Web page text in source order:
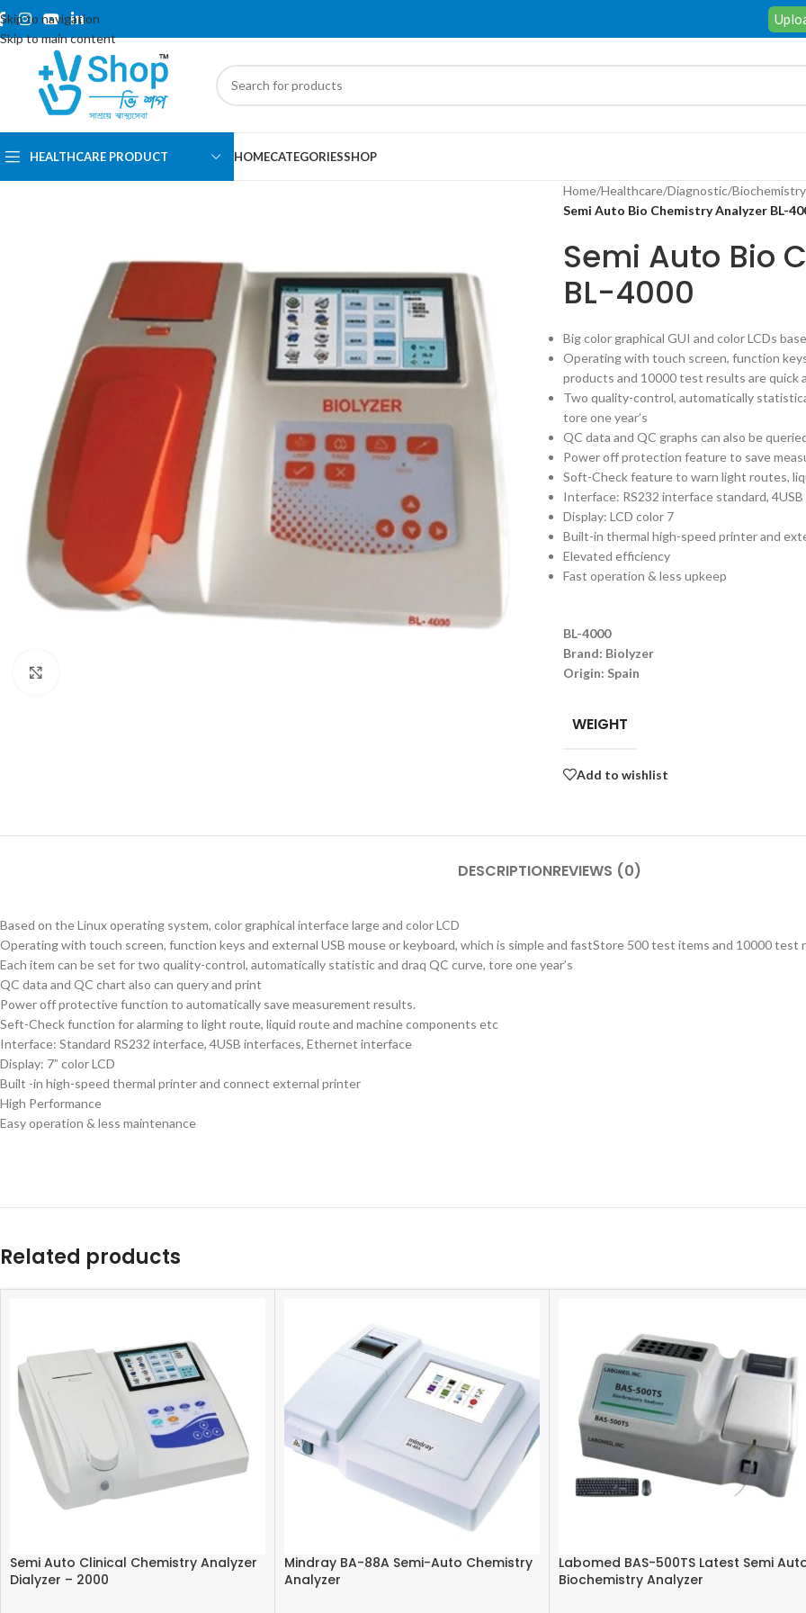
Skip to navigation
Skip to main content
HEALTHCARE PRODUCT HOMECATEGORIESSHOP
Home/Healthcare/Diagnostic/
Semi Auto Bio Chemistry Analyzer BL-
Semi Auto Bio
BL-4000
Big color graphical GUI and color LCDs
Operating with touch screen, function
products and 10000 test results are quick
Two quality-control, automatically
tore one year’s
QC data and QC graphs can also be
Power off protection feature to save
Soft-Check feature to warn light routes,
Interface: RS232 interface standard,
Display: LCD color 7
Built-in thermal high-speed printer and
Elevated efficiency
Fast operation & less upkeep
BL-4000
Brand: Biolyzer
Origin: Spain
WEIGHT
Add to wishlist
DESCRIPTIONREVIEWS (0)
Based on the Linux operating system, color graphical interface large and color LCD
Operating with touch screen, function keys and external USB mouse or keyboard, which is simple and fastStore 500 test items and 10000 test
Each item can be set for two quality-control, automatically statistic and draq QC curve, tore one year’s
QC data and QC chart also can query and print
Power off protective function to automatically save measurement results.
Seft-Check function for alarming to light route, liquid route and machine components etc
Interface: Standard RS232 interface, 4USB interfaces, Ethernet interface
Display: 7” color LCD
Built -in high-speed thermal printer and connect external printer
High Performance
Easy operation & less maintenance
Related products
Semi Auto Clinical Chemistry Analyzer
Dialyzer – 2000
Mindray BA-88A Semi-Auto Chemistry
Analyzer
Labomed BAS-500TS Latest Semi
Biochemistry Analyzer